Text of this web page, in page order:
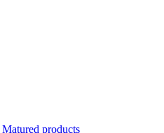
Matured products